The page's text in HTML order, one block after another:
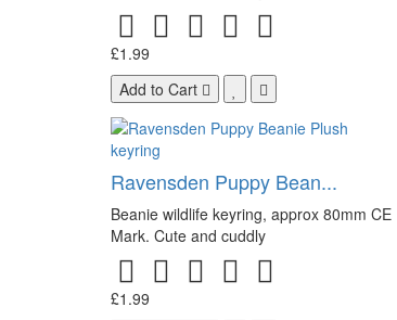
£1.99
Add to Cart
Ravensden Puppy Bean...
Beanie wildlife keyring, approx 80mm CE
Mark. Cute and cuddly
£1.99